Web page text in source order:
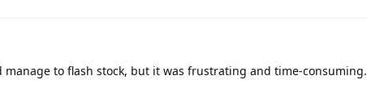
to flash stock, but it was frustrating and time-consuming.